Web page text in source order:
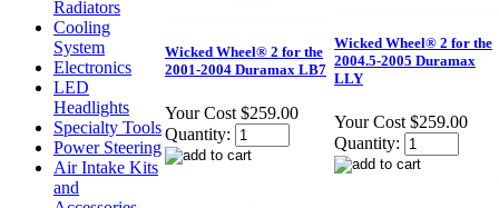
Radiators
Cooling
System
Electronics
LED
Headlights
Specialty Tools
Power Steering
Air Intake Kits
and
Wicked Wheel® 2 for the
2001-2004 Duramax LB7
Your Cost $259.00
Quantity:
Wicked Wheel® 2 for the
2004.5-2005 Duramax
LLY
Your Cost $259.00
Quantity: